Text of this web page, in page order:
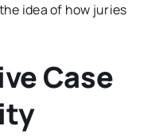
idea of how juries
Case